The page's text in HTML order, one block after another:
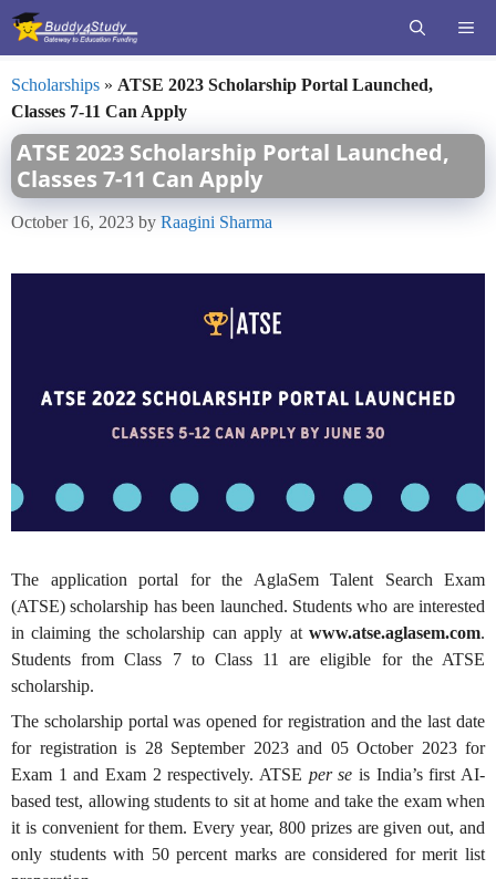
Skip
Scholarships » ATSE 2023 Scholarship Portal Launched,
Classes 7-11 Can Apply
ATSE 2023 Scholarship Portal Launched,
Classes 7-11 Can Apply
October 16, 2023 by Raagini Sharma
The application portal for the AglaSem Talent Search Exam
(ATSE) scholarship has been launched. Students who are interested
in claiming the scholarship can apply at www.atse.aglasem.com.
Students from Class 7 to Class 11 are eligible for the ATSE
scholarship.
The scholarship portal was opened for registration and the last date
for registration is 28 September 2023 and 05 October 2023 for
Exam 1 and Exam 2 respectively. ATSE per se is India’s first AI-
based test, allowing students to sit at home and take the exam when
it is convenient for them. Every year, 800 prizes are given out, and
only students with 50 percent marks are considered for merit list